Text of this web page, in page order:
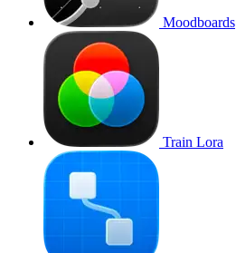
Moodboards
Train Lora